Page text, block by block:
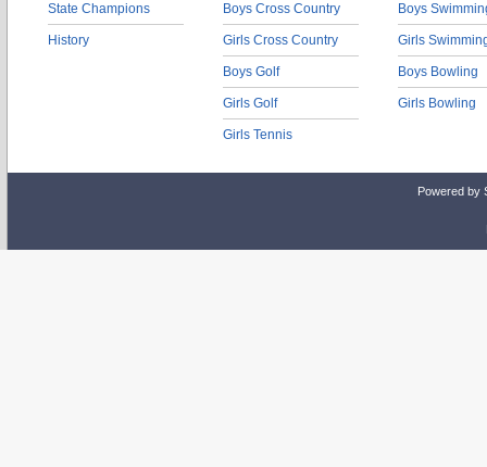
State Champions
History
Boys Cross Country
Girls Cross Country
Boys Golf
Girls Golf
Girls Tennis
Boys
Girls
Boys Bowling
Girls Bowling
Powered by